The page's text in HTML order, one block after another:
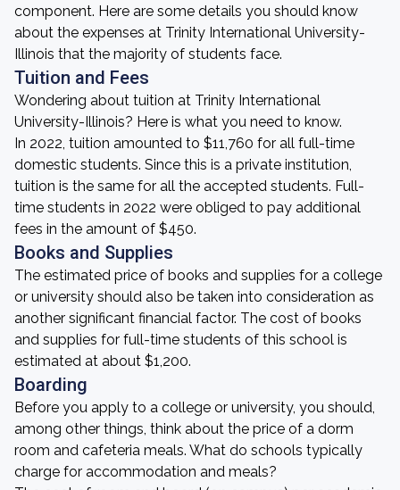
component. Here are some details you should know
about the expenses at Trinity International University-
Illinois that the majority of students face.
Tuition and Fees
Wondering about tuition at Trinity International
University-Illinois? Here is what you need to know.
In 2022, tuition amounted to $11,760 for all full-time
domestic students. Since this is a private institution,
tuition is the same for all the accepted students. Full-
time students in 2022 were obliged to pay additional
fees in the amount of $450.
Books and Supplies
The estimated price of books and supplies for a college
or university should also be taken into consideration as
another significant financial factor. The cost of books
and supplies for full-time students of this school is
estimated at about $1,200.
Boarding
Before you apply to a college or university, you should,
among other things, think about the price of a dorm
room and cafeteria meals. What do schools typically
charge for accommodation and meals?